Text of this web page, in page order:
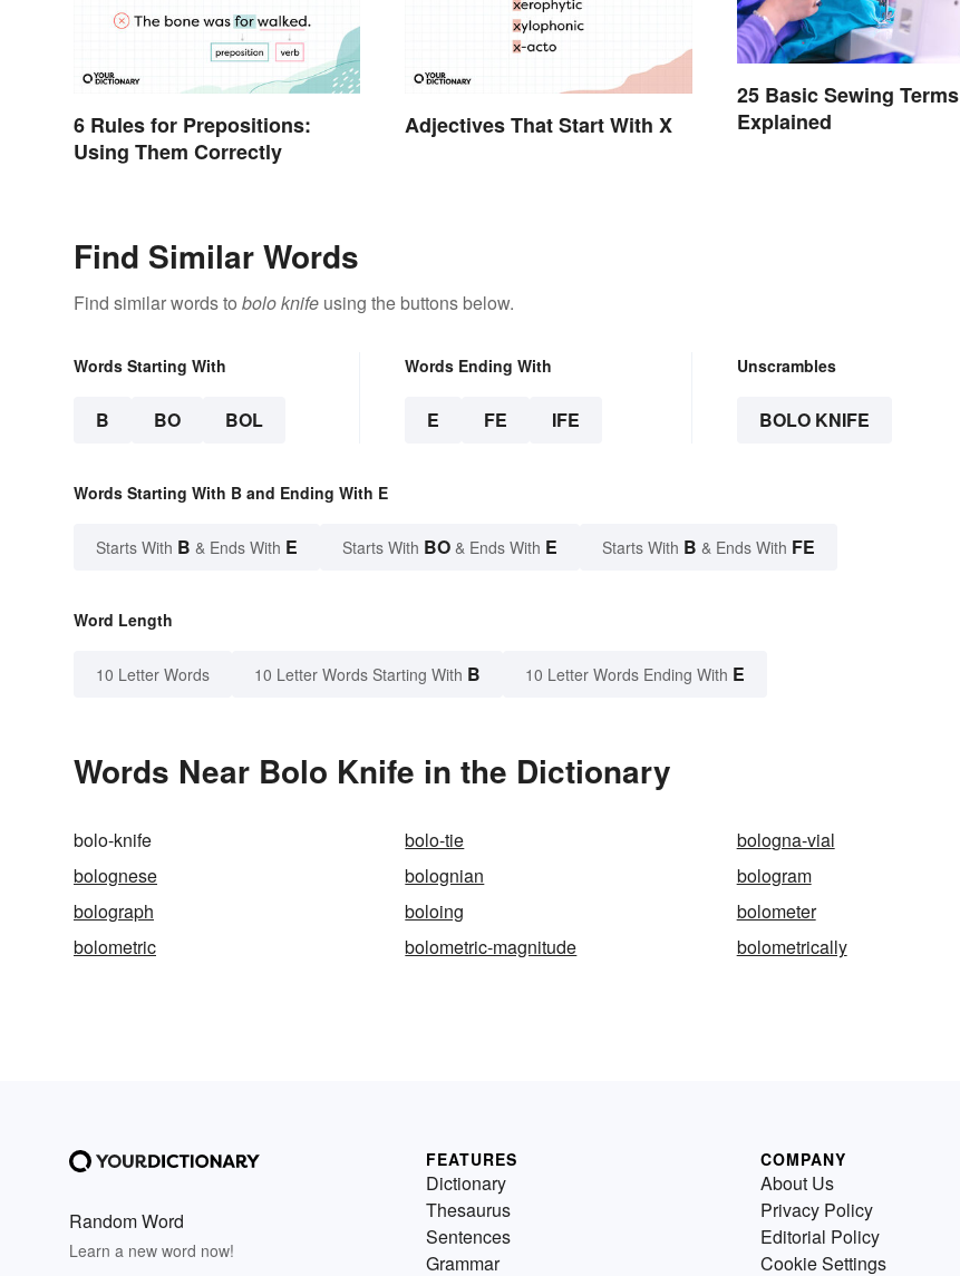
6 Rules for Prepositions:
Using Them Correctly
Adjectives That Start With X
25 Basic Sewing Terms
Explained
Find Similar Words
Find similar words to bolo knife using the buttons below.
Words Starting With
B BO BOL
Words Ending With
E FE IFE
Unscrambles
BOLO KNIFE
Words Starting With B and Ending With E
Starts With B & Ends With E Starts With BO & Ends With E Starts With B & Ends With FE
Word Length
10 Letter Words 10 Letter Words Starting With B 10 Letter Words Ending With E
Words Near Bolo Knife in the Dictionary
bolo-knife bolo-tie
bologna-vial
bolognese
bolognian
bologram
bolograph
boloing
bolometer
bolometric
bolometric-magnitude bolometrically
Random Word
Learn a new word now!
FEATURES
Dictionary
Thesaurus
Sentences
Grammar
COMPANY
About Us
Privacy Policy
Editorial Policy
Cookie Settings